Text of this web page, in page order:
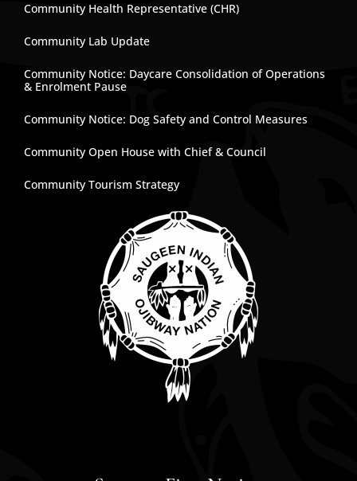
Community Health Representative (CHR)
Community Lab Update
Community Notice: Daycare Consolidation of Operations
& Enrolment Pause
Community Notice: Dog Safety and Control Measures
Community Open House with Chief & Council
Community Tourism Strategy